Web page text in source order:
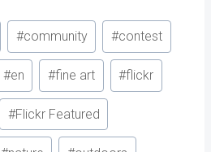
#community #contest
#en #fine art #flickr
#Flickr Featured